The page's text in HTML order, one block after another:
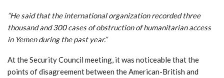
“He said that the international organization recorded three
thousand and 300 cases of obstruction of humanitarian access
in Yemen during the past year.”
At the Security Council meeting, it was noticeable that the
points of disagreement between the American-British and